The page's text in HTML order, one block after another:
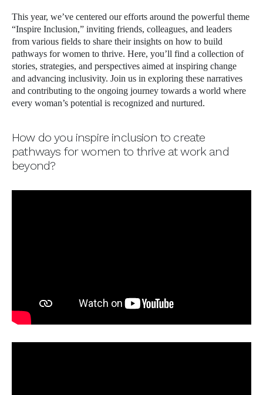
This year, we’ve centered our efforts around the powerful theme
“Inspire Inclusion,” inviting friends, colleagues, and leaders
from various fields to share their insights on how to build
pathways for women to thrive. Here, you’ll find a collection of
stories, strategies, and perspectives aimed at inspiring change
and advancing inclusivity. Join us in exploring these narratives
and contributing to the ongoing journey towards a world where
every woman’s potential is recognized and nurtured.
How do you inspire inclusion to create
pathways for women to thrive at work and
beyond?